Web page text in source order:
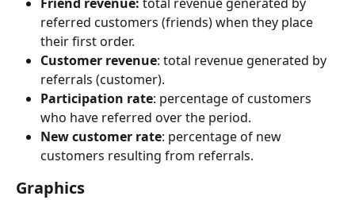
Friend revenue: total revenue generated by
referred customers (friends) when they place
their first order.
Customer revenue: total revenue generated by
referrals (customer).
Participation rate: percentage of customers
who have referred over the period.
New customer rate: percentage of new
customers resulting from referrals.
Graphics